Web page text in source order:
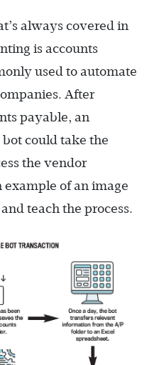
always covered in
is accounts
used to automate
After
payable, an
could take the
the vendor
example of an image
teach the process.